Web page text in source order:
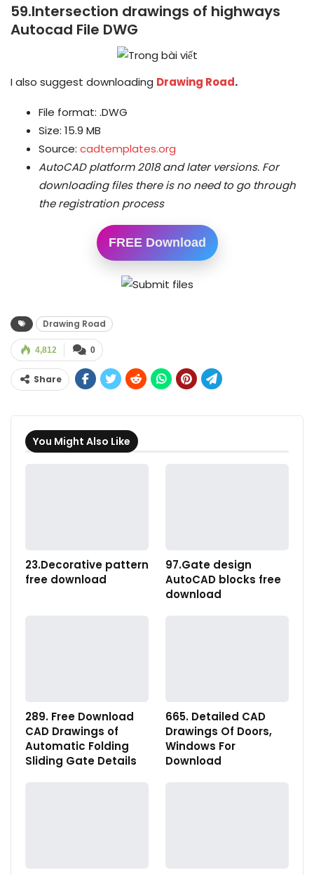
59.Intersection drawings of highways
Autocad File DWG
I also suggest downloading Drawing Road.
File format: .DWG
Size: 15.9 MB
Source: cadtemplates.org
AutoCAD platform 2018 and later versions. For
downloading files there is no need to go through
the registration process
FREE Download
Drawing Road
0
4,812
Share
You Might Also Like
23.Decorative pattern
free download
97.Gate design
AutoCAD blocks free
download
289. Free Download
CAD Drawings of
Automatic Folding
Sliding Gate Details
665. Detailed CAD
Drawings Of Doors,
Windows For
Download